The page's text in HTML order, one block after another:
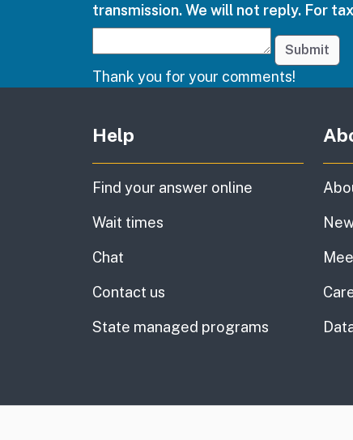
transmission. We will not reply. For
Submit
Thank you for your comments!
Help
Find your answer online
Wait times
Chat
Contact us
State managed programs